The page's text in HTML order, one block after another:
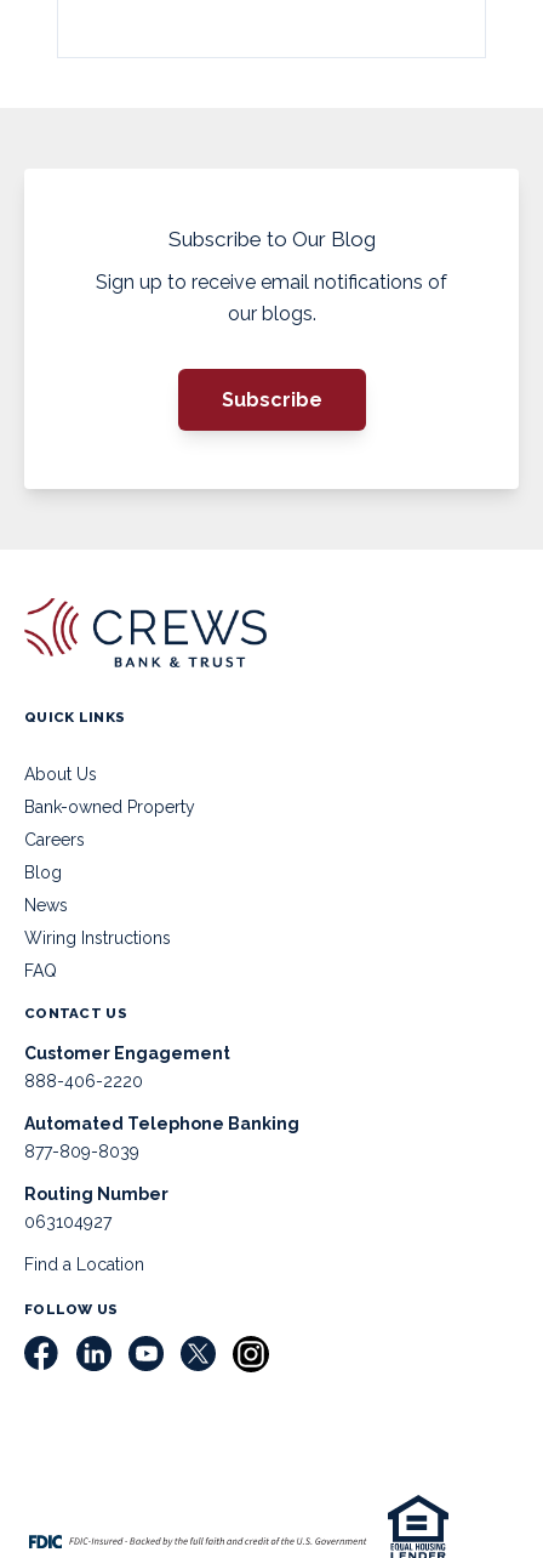
Subscribe to Our Blog
Sign up to receive email notifications of
our blogs.
Subscribe
QUICK LINKS
About Us
Bank-owned Property
Careers
Blog
News
Wiring Instructions
FAQ
CONTACT US
Customer Engagement
888-406-2220
Automated Telephone Banking
877-809-8039
Routing Number
063104927
Find a Location
FOLLOW US